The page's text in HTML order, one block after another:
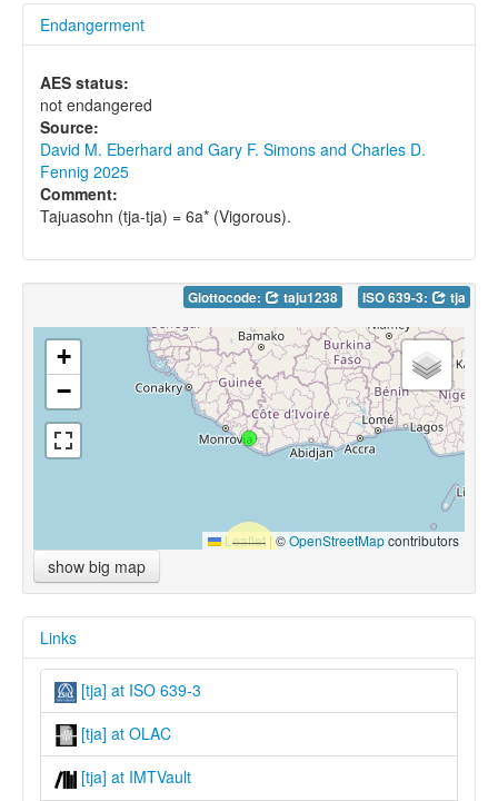
Endangerment
AES status:
not endangered
Source:
David M. Eberhard and Gary F. Simons and Charles D.
Fennig 2025
Comment:
Tajuasohn (tja-tja) = 6a* (Vigorous).
Glottocode: taju1238 ISO 639-3: tja
+
−
Leaflet |©OpenStreetMapcontributors
show big map
Links
[tja] at ISO 639-3
[tja] at OLAC
[tja] at IMTVault